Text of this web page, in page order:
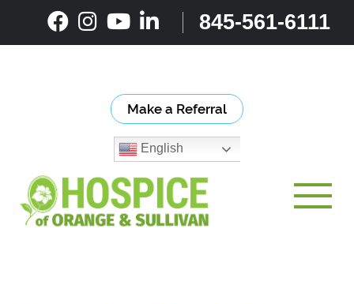
content
845-561-6111
Make a Referral
English